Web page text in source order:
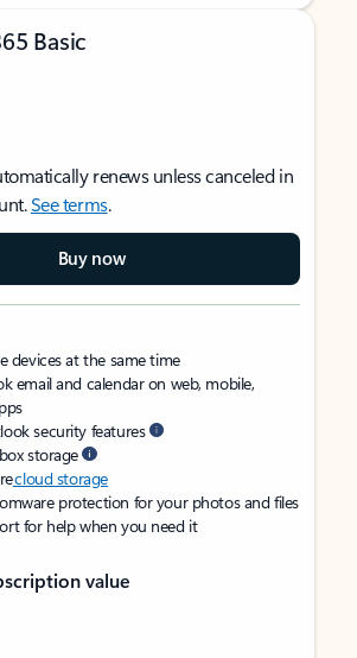
Basic
renews unless canceled in
See terms.
Buy now
devices at the same time
email and calendar on web, mobile,
security features
storage
cloud storage
protection for your photos and files
for help when you need it
value